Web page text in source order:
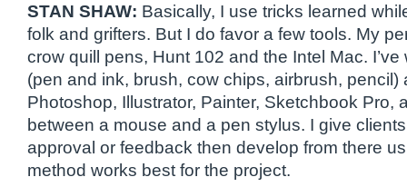
STAN SHAW: Basically, I use tricks learned
folk and grifters. But I do favor a few tools. My
crow quill pens, Hunt 102 and the Intel Mac.
(pen and ink, brush, cow chips, airbrush, pencil)
Photoshop, Illustrator, Painter, Sketchbook Pro,
between a mouse and a pen stylus. I give
approval or feedback then develop from there
method works best for the project.